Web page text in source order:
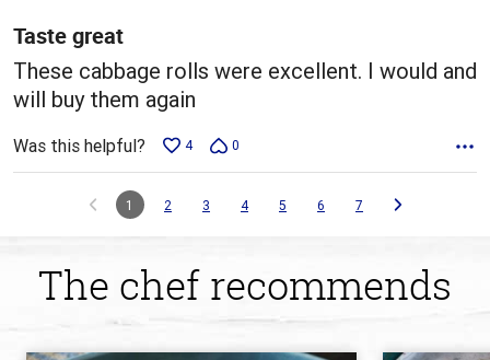
5
Taste great
These cabbage rolls were excellent. I would and
will buy them again
Was this helpful? 4 0
1 2 3 4 5 6 7
The chef recommends